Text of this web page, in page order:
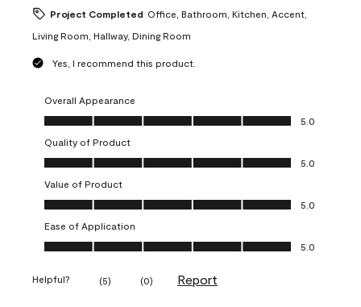
Project Completed Office, Bathroom, Kitchen, Accent,
Living Room, Hallway, Dining Room
Yes, I recommend this product.
Overall Appearance
Overall Appearance, 5.0 out of 5
5.0
Quality of Product
Quality of Product, 5.0 out of 5
5.0
Value of Product
Value of Product, 5.0 out of 5
5.0
Ease of Application
Ease of Application, 5.0 out of 5
5.0
Helpful? (5) (0) Report